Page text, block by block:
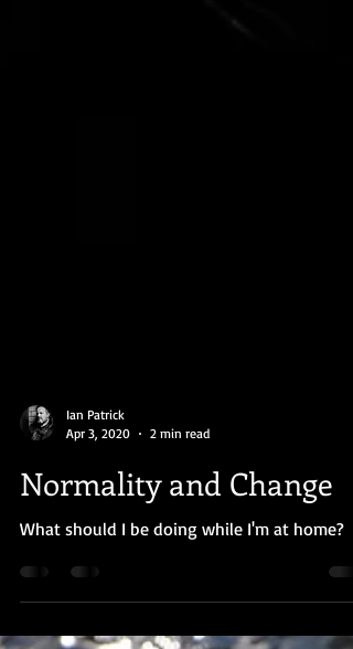
Apr 3, 2020
Normality and Change
What should I be doing while I'm at home?